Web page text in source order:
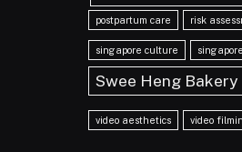
postpartum care risk
singapore culture
Swee Heng Bakery
video aesthetics video